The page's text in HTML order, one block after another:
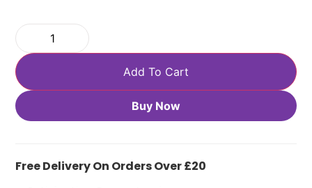
Add To Cart
Buy Now
Free Delivery On Orders Over £20